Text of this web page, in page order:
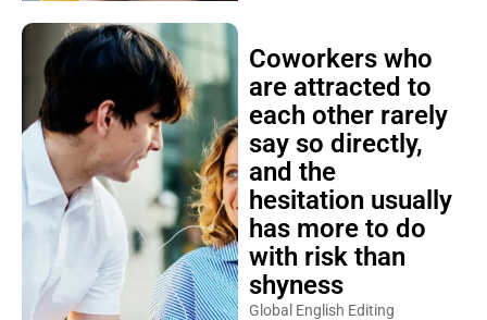
Coworkers who
are attracted to
each other rarely
say so directly,
and the
hesitation usually
has more to do
with risk than
shyness
Global English Editing